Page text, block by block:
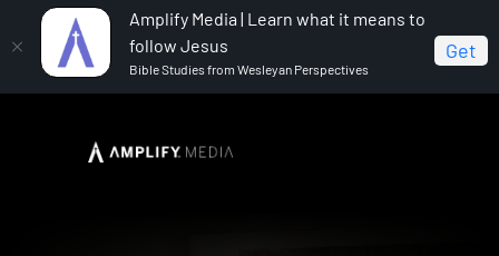
Amplify Media | Learn what it means to
follow Jesus
Bible Studies from Wesleyan Perspectives
Get
The Bible Year